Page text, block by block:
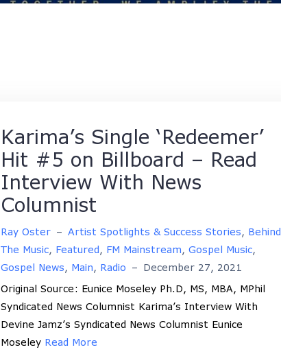
Karima’s Single ‘Redeemer’
Hit #5 on Billboard – Read
Interview With News
Columnist
Ray Oster – Artist Spotlights & Success Stories, Behind
The Music, Featured, FM Mainstream, Gospel Music,
Gospel News, Main, Radio – December 27, 2021
Original Source: Eunice Moseley Ph.D, MS, MBA, MPhil
Syndicated News Columnist Karima’s Interview With
Devine Jamz’s Syndicated News Columnist Eunice
Moseley Read More